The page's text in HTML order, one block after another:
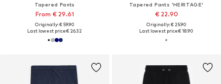
Tapered Pants
From € 29.61
Originally: € 59.90
Last lowest price:€ 26.32
Tapered Pants 'HERITAGE'
€ 22.90
Originally: € 25.90
Last lowest price:€ 18.90